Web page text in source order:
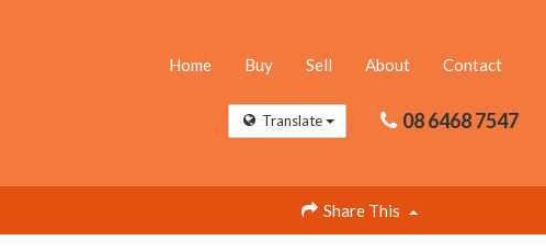
Home Buy Sell About Contact
08 6468 7547
Translate
Share This